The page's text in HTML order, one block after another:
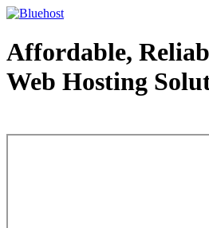
Affordable,
Web Hosting